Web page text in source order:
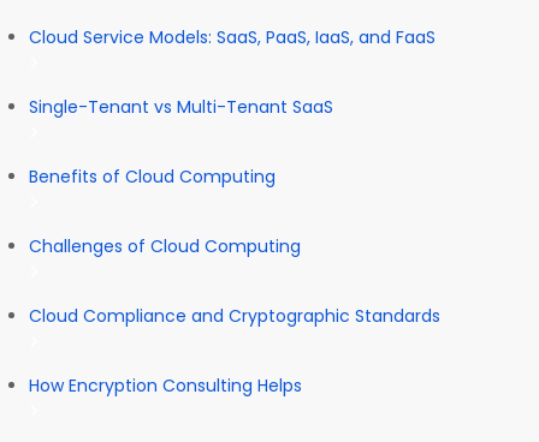
Cloud Service Models: SaaS, PaaS, IaaS, and FaaS
Single-Tenant vs Multi-Tenant SaaS
Benefits of Cloud Computing
Challenges of Cloud Computing
Cloud Compliance and Cryptographic Standards
How Encryption Consulting Helps